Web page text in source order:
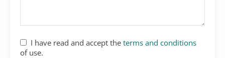
I have read and accept the terms and conditions
of use.